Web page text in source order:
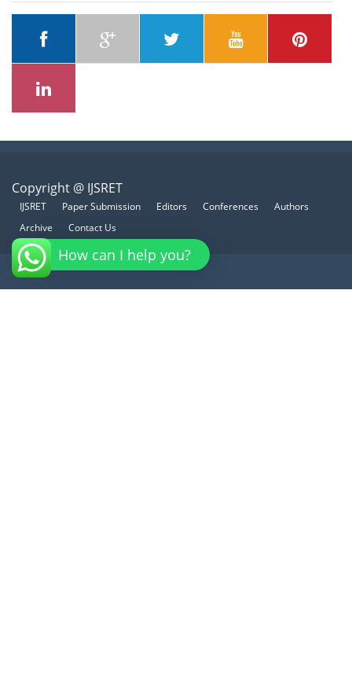
Copyright @ IJSRET
IJSRET Paper Submission Editors Conferences
Authors
Archive
Contact Us
How can I help you?